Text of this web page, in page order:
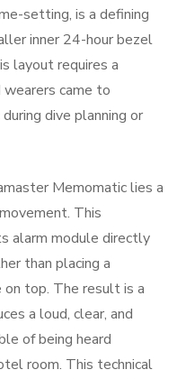
setting, is a defining
inner 24-hour bezel
layout requires a
came to
dive planning or
Memomatic lies a
This
alarm module directly
than placing a
top. The result is a
a loud, clear, and
of being heard
room. This technical